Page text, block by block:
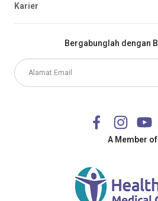
Bergabunglah dengan
A Member of
Karier